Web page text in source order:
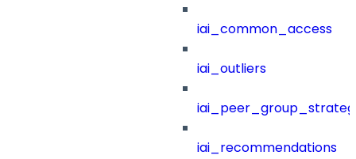
iai_common_access
iai_outliers
iai_recommendations